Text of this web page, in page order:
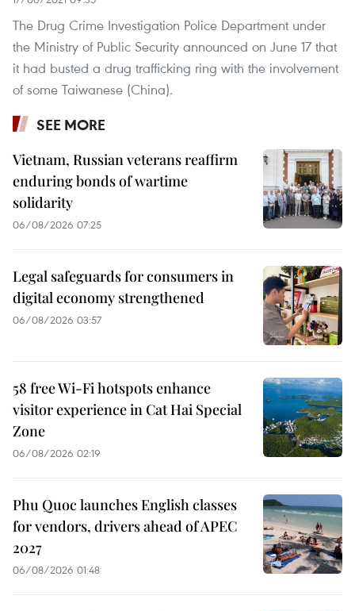
The Drug Crime Investigation Police Department under
the Ministry of Public Security announced on June 17 that
it had busted a drug trafficking ring with the involvement
of some Taiwanese (China).
SEE MORE
Vietnam, Russian veterans reaffirm
enduring bonds of wartime
solidarity
06/08/2026 07:25
Legal safeguards for consumers in
digital economy strengthened
06/08/2026 03:57
58 free Wi-Fi hotspots enhance
visitor experience in Cat Hai Special
Zone
06/08/2026 02:19
Phu Quoc launches English classes
for vendors, drivers ahead of APEC
2027
06/08/2026 01:48